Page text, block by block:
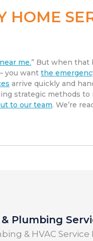
HOME
me.” But when that
you wantthe
arrive quickly and
strategic methods to
to our team. We’re
Plumbing
& HVAC